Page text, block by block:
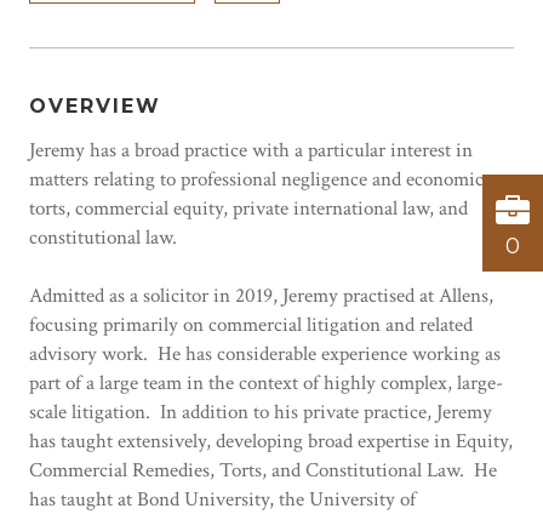
OVERVIEW
Jeremy has a broad practice with a particular interest in
matters relating to professional negligence and economic
torts, commercial equity, private international law, and
constitutional law.
Admitted as a solicitor in 2019, Jeremy practised at Allens,
focusing primarily on commercial litigation and related
advisory work. He has considerable experience working as
part of a large team in the context of highly complex, large-
scale litigation. In addition to his private practice, Jeremy
has taught extensively, developing broad expertise in Equity,
Commercial Remedies, Torts, and Constitutional Law. He
has taught at Bond University, the University of
0